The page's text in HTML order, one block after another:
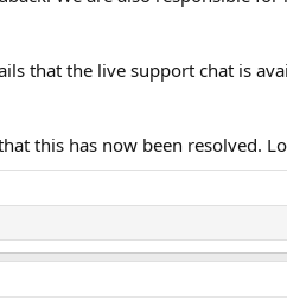
that the live support chat is
this has now been resolved.